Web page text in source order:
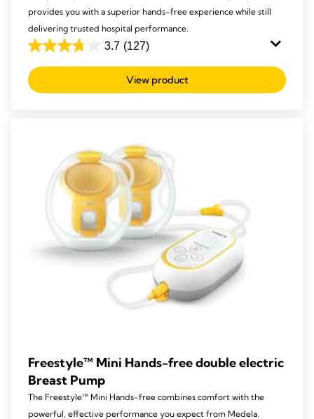
provides you with a superior hands-free experience while still
delivering trusted hospital performance.
3.7 (127)
3.7
out
of
reviews
View product
Freestyle™ Mini Hands-free double electric
Breast Pump
The Freestyle™ Mini Hands-free combines comfort with the
powerful, effective performance you expect from Medela.